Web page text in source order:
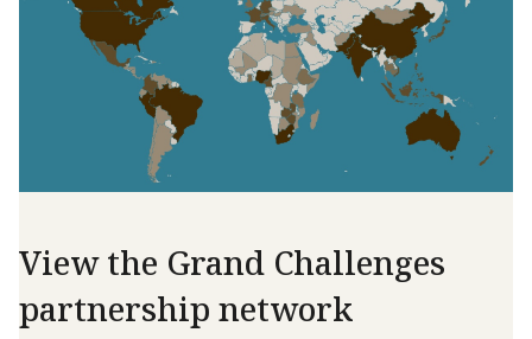
View the Grand Challenges
partnership network